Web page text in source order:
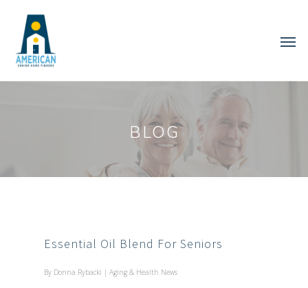
BLOG
Essential Oil Blend For Seniors
By Donna Rybacki | Aging & Health News